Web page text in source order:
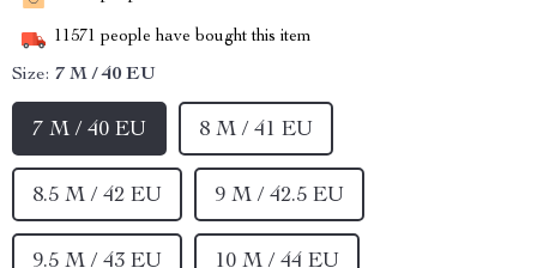
11571 people have bought this item
Size: 7 M / 40 EU
7 M / 40 EU 8 M / 41 EU
8.5 M / 42 EU 9 M / 42.5 EU
9.5 M / 43 EU 10 M / 44 EU